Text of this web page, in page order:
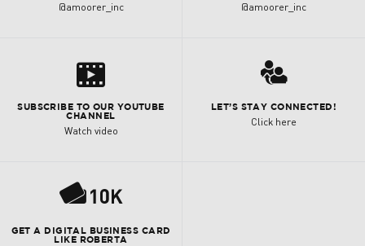
@amoorer_inc @amoorer_inc
s
SUBSCRIBE TO OUR YOUTUBE
CHANNEL
Watch video
3
LET’S STAY CONNECTED!
Click here
P
GET A DIGITAL BUSINESS CARD
LIKE ROBERTA